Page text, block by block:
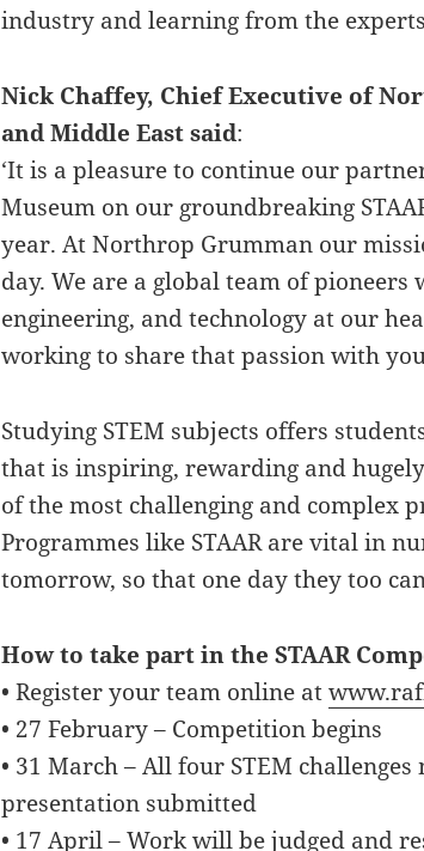
industry and learning from the
Nick Chaffey, Chief Executive of
and Middle East said:
‘It is a pleasure to continue our
Museum on our groundbreaking
year. At Northrop Grumman our
day. We are a global team of pioneers
engineering, and technology at our
working to share that passion with
Studying STEM subjects offers
that is inspiring, rewarding and
of the most challenging and complex
Programmes like STAAR are vital in
tomorrow, so that one day they too
How to take part in the STAAR
• Register your team online at
• 27 February – Competition begins
• 31 March – All four STEM
presentation submitted
• 17 April – Work will be judged and